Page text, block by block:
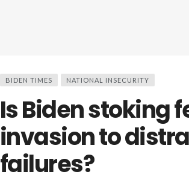
BIDEN TIMES NATIONAL INSECURITY
Is Biden stoking
invasion to
failures?